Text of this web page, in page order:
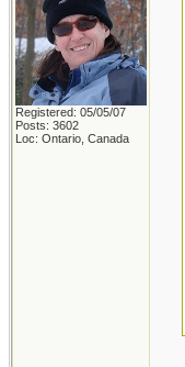
Registered: 05/05/07
Posts: 3602
Loc: Ontario, Canada